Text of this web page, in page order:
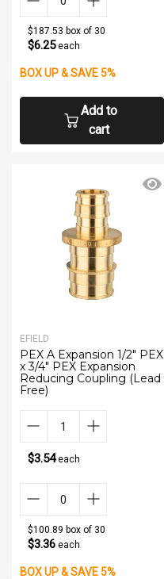
$187.53 box of 30
$6.25each
BOX UP & SAVE 5%
Add to
cart
EFIELD
PEX A Expansion 1/2" PEX
x 3/4" PEX Expansion
Reducing Coupling (Lead
Free)
$3.54each
$100.89 box of 30
$3.36 each
BOX UP & SAVE 5%